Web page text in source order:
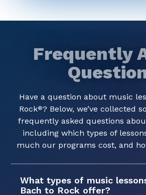
Frequently
Have a question about music
Rock®? Below, we’ve collected
frequently asked questions
including which types of
much our programs cost, and
What types of music
Bach to Rock offer?